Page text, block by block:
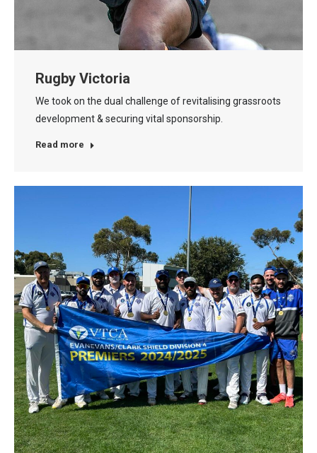
Rugby Victoria
We took on the dual challenge of revitalising grassroots
development & securing vital sponsorship.
Read more